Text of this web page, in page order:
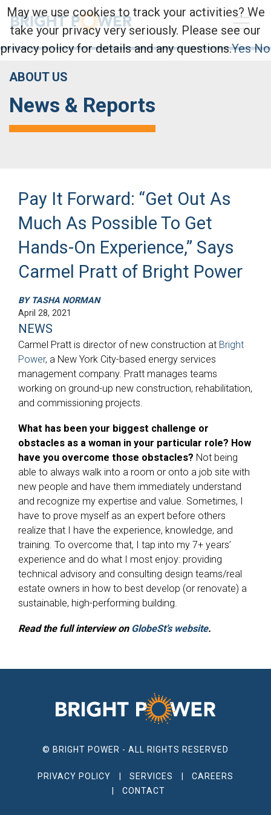
ABOUT US
News & Reports
Pay It Forward: “Get Out As
Much As Possible To Get
Hands-On Experience,” Says
Carmel Pratt of Bright Power
BY TASHA NORMAN
April 28, 2021
NEWS
Carmel Pratt is director of new construction at Bright
Power, a New York City-based energy services
management company. Pratt manages teams
working on ground-up new construction, rehabilitation,
and commissioning projects.
What has been your biggest challenge or
obstacles as a woman in your particular role? How
have you overcome those obstacles? Not being
able to always walk into a room or onto a job site with
new people and have them immediately understand
and recognize my expertise and value. Sometimes, I
have to prove myself as an expert before others
realize that I have the experience, knowledge, and
training. To overcome that, I tap into my 7+ years’
experience and do what I most enjoy: providing
technical advisory and consulting design teams/real
estate owners in how to best develop (or renovate) a
sustainable, high-performing building.
Read the full interview on GlobeSt’s website.
© BRIGHT POWER - ALL RIGHTS RESERVED
PRIVACY POLICY SERVICES
CAREERS
CONTACT
May we use cookies to track your activities? We
take your privacy very seriously. Please see our
privacy policy for details and any questions.Yes No